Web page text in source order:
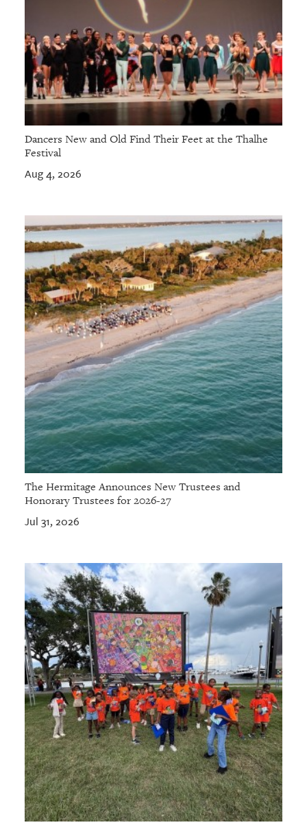
Dancers New and Old Find Their Feet at the Thalhe
Festival
Aug 4, 2026
The Hermitage Announces New Trustees and
Honorary Trustees for 2026-27
Jul 31, 2026